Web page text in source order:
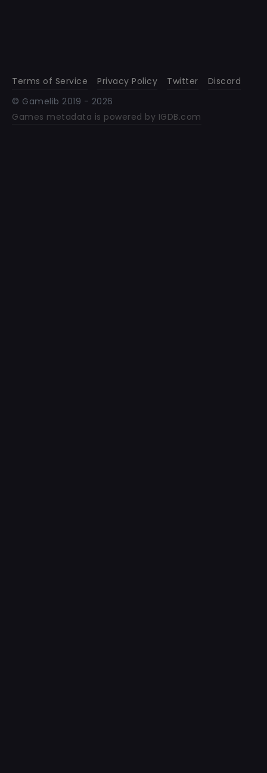
Terms of Service Privacy Policy Twitter
Discord
© Gamelib 2019 - 2026
Games metadata is powered by IGDB.com